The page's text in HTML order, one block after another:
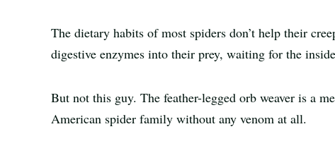
The dietary habits of most spiders don’t help their
digestive enzymes into their prey, waiting for the
But not this guy. The feather-legged orb weaver is a
American spider family without any venom at all.